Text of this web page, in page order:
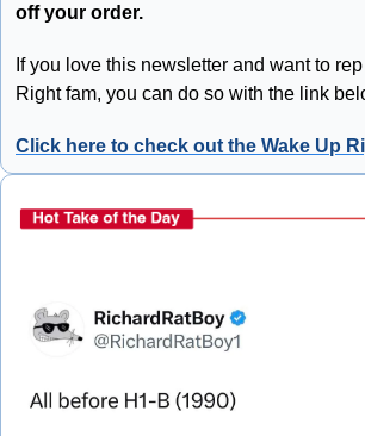
off your order.
If you love this newsletter and want to
Right fam, you can do so with the link
Click here to check out the Wake Up